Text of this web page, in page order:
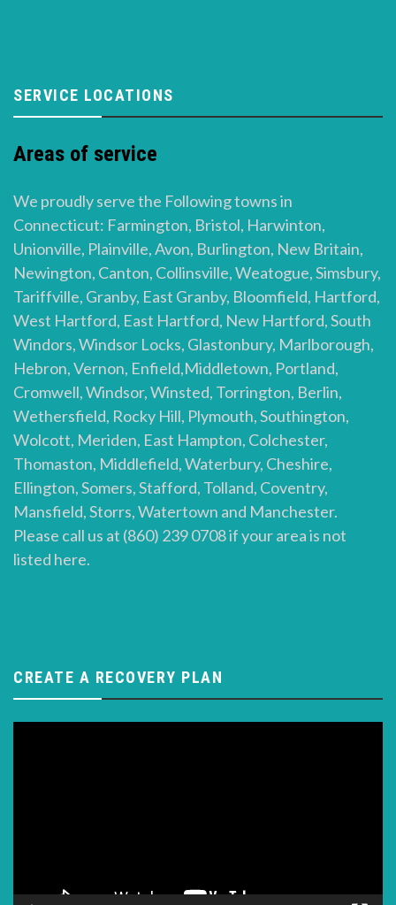
SERVICE LOCATIONS
Areas of service
We proudly serve the Following towns in
Connecticut: Farmington, Bristol, Harwinton,
Unionville, Plainville, Avon, Burlington, New Britain,
Newington, Canton, Collinsville, Weatogue, Simsbury,
Tariffville, Granby, East Granby, Bloomfield, Hartford,
West Hartford, East Hartford, New Hartford, South
Windors, Windsor Locks, Glastonbury, Marlborough,
Hebron, Vernon, Enfield,Middletown, Portland,
Cromwell, Windsor, Winsted, Torrington, Berlin,
Wethersfield, Rocky Hill, Plymouth, Southington,
Wolcott, Meriden, East Hampton, Colchester,
Thomaston, Middlefield, Waterbury, Cheshire,
Ellington, Somers, Stafford, Tolland, Coventry,
Mansfield, Storrs, Watertown and Manchester.
Please call us at (860) 239 0708 if your area is not
listed here.
CREATE A RECOVERY PLAN